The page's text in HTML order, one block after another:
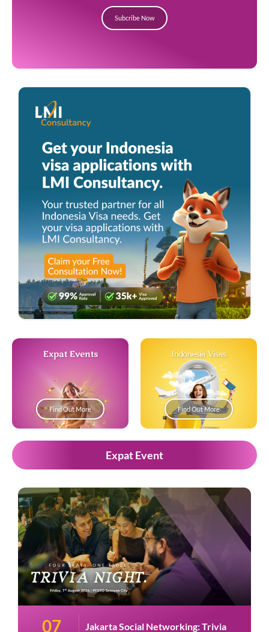
Subcribe Now
Expat Events
Find Out More
Indonesia Visas
Find Out More
Expat Event
07
Jakarta Social Networking: Trivia